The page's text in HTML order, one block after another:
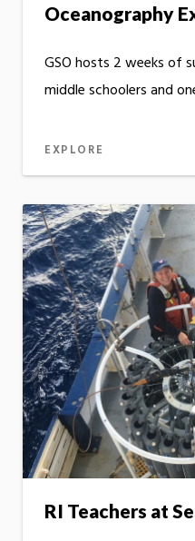
Oceanography
GSO hosts 2 weeks of
middle schoolers and
EXPLORE
RI Teachers at